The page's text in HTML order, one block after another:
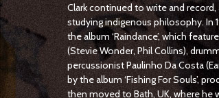
Clark continued to write and
studying indigenous philosophy. In
the album ‘Raindance’, which
(Stevie Wonder, Phil Collins),
percussionist Paulinho Da Costa
by the album ‘Fishing For Souls’,
then moved to Bath, UK, where he